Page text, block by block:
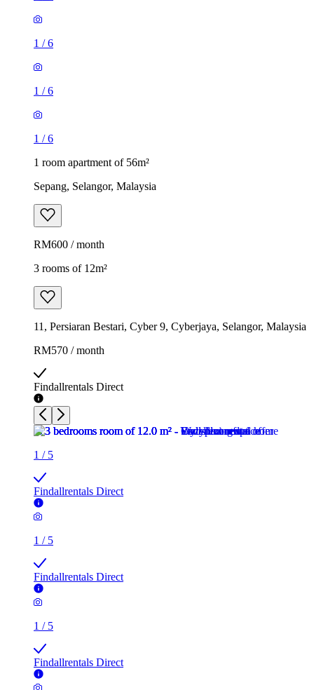
1 /6
1 /6
1 /6
1 room apartment of 56m²
Sepang, Selangor, Malaysia
RM600 / month
3 rooms of 12m²
11, Persiaran Bestari, Cyber 9, Cyberjaya, Selangor, Malaysia
RM570 / month
Findallrentals Direct
1 / 5
Findallrentals Direct
1 / 5
Findallrentals Direct
1 / 5
Findallrentals Direct